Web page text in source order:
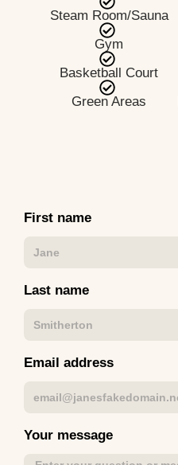
Steam Room/Sauna
Gym
Basketball Court
Green Areas
First name
Last name
Email address
Your message